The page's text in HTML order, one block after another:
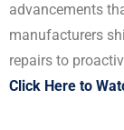
advancements
manufacturers
repairs to
Click Here to